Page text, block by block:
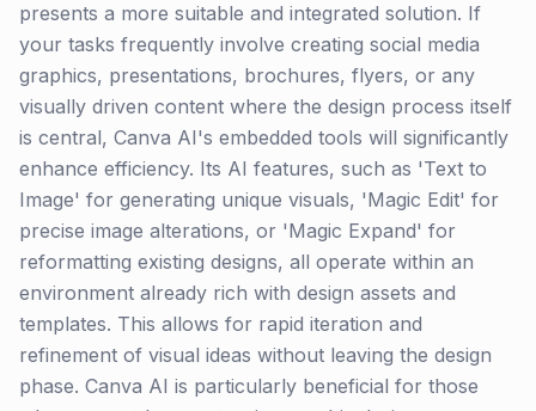
presents a more suitable and integrated solution. If
your tasks frequently involve creating social media
graphics, presentations, brochures, flyers, or any
visually driven content where the design process itself
is central, Canva AI's embedded tools will significantly
enhance efficiency. Its AI features, such as 'Text to
Image' for generating unique visuals, 'Magic Edit' for
precise image alterations, or 'Magic Expand' for
reformatting existing designs, all operate within an
environment already rich with design assets and
templates. This allows for rapid iteration and
refinement of visual ideas without leaving the design
phase. Canva AI is particularly beneficial for those